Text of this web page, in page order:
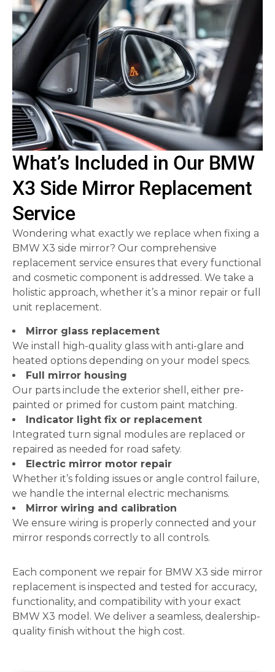
What’s Included in Our BMW
X3 Side Mirror Replacement
Service
Wondering what exactly we replace when fixing a
BMW X3 side mirror? Our comprehensive
replacement service ensures that every functional
and cosmetic component is addressed. We take a
holistic approach, whether it’s a minor repair or full
unit replacement.
Mirror glass replacement
We install high-quality glass with anti-glare and
heated options depending on your model specs.
Full mirror housing
Our parts include the exterior shell, either pre-
painted or primed for custom paint matching.
Indicator light fix or replacement
Integrated turn signal modules are replaced or
repaired as needed for road safety.
Electric mirror motor repair
Whether it’s folding issues or angle control failure,
we handle the internal electric mechanisms.
Mirror wiring and calibration
We ensure wiring is properly connected and your
mirror responds correctly to all controls.
Each component we repair for BMW X3 side mirror
replacement is inspected and tested for accuracy,
functionality, and compatibility with your exact
BMW X3 model. We deliver a seamless, dealership-
quality finish without the high cost.